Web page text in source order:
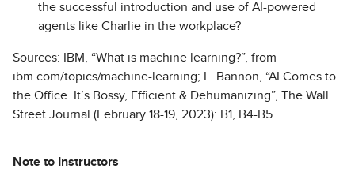
the successful introduction and use of AI-powered
agents like Charlie in the workplace?
Sources: IBM, “What is machine learning?”, from
ibm.com/topics/machine-learning; L. Bannon, “AI Comes to
the Office. It’s Bossy, Efficient & Dehumanizing”, The Wall
Street Journal (February 18-19, 2023): B1, B4-B5.
Note to Instructors